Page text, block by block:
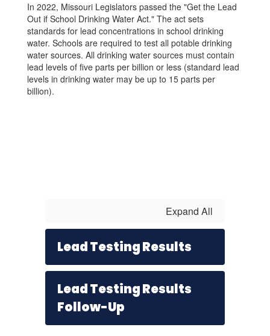
In 2022, Missouri Legislators passed the "Get the Lead
Out if School Drinking Water Act." The act sets
standards for lead concentrations in school drinking
water. Schools are required to test all potable drinking
water sources. All drinking water sources must contain
lead levels of five parts per billion or less (standard lead
levels in drinking water may be up to 15 parts per
billion).
Expand All
Lead Testing Results
Lead Testing Results
Follow-Up